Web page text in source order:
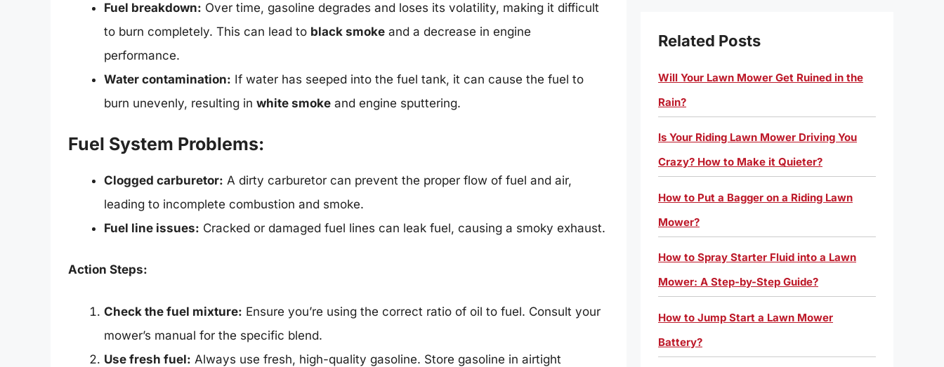
Fuel breakdown: Over time, gasoline degrades and loses its volatility, making it difficult
to burn completely. This can lead to black smoke and a decrease in engine
performance.
Water contamination: If water has seeped into the fuel tank, it can cause the fuel to
burn unevenly, resulting in white smoke and engine sputtering.
Fuel System Problems:
Clogged carburetor: A dirty carburetor can prevent the proper flow of fuel and air,
leading to incomplete combustion and smoke.
Fuel line issues: Cracked or damaged fuel lines can leak fuel, causing a smoky exhaust.
Action Steps:
Check the fuel mixture: Ensure you’re using the correct ratio of oil to fuel. Consult your
mower’s manual for the specific blend.
Use fresh fuel: Always use fresh, high-quality gasoline. Store gasoline in airtight
Related Posts
Will Your Lawn Mower Get Ruined in the
Rain?
Is Your Riding Lawn Mower Driving You
Crazy? How to Make it Quieter?
How to Put a Bagger on a Riding Lawn
Mower?
How to Spray Starter Fluid into a Lawn
Mower: A Step-by-Step Guide?
How to Jump Start a Lawn Mower
Battery?